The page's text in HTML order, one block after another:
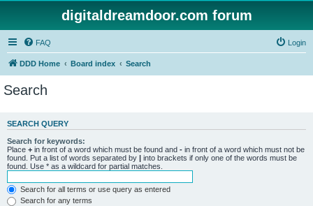
digitaldreamdoor.com forum
FAQ Login
DDD Home Board index Search
Search
SEARCH QUERY
Search for keywords:
Place + in front of a word which must be found and - in front of a word which must not be
found. Put a list of words separated by | into brackets if only one of the words must be
found. Use * as a wildcard for partial matches.
Search for all terms or use query as entered
Search for any terms